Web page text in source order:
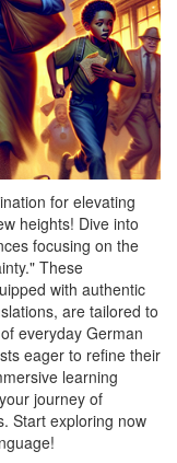
for elevating
heights! Dive into
focusing on the
These
with authentic
are tailored to
everyday German
eager to refine their
learning
journey of
Start exploring now